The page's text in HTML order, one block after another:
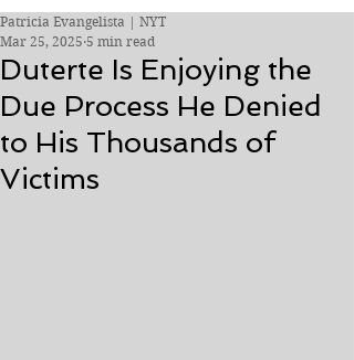
Duterte Is Enjoying the
Due Process He Denied
to His Thousands of
Victims
Patricia Evangelista | NYT
Mar 25, 2025 5 min read